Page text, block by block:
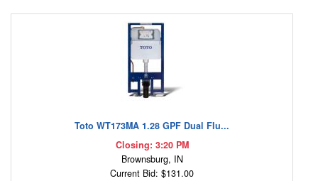
Toto WT173MA 1.28 GPF Dual Flu...
Closing: 3:20 PM
Brownsburg, IN
Current Bid: $131.00